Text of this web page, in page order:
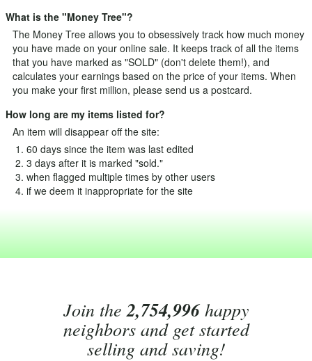
What is the "Money Tree"?
The Money Tree allows you to obsessively track how much money
you have made on your online sale. It keeps track of all the items
that you have marked as "SOLD" (don't delete them!), and
calculates your earnings based on the price of your items. When
you make your first million, please send us a postcard.
How long are my items listed for?
An item will disappear off the site:
60 days since the item was last edited
3 days after it is marked "sold."
when flagged multiple times by other users
if we deem it inappropriate for the site
Join the2,754,996happy
neighbors and get started
selling and saving!